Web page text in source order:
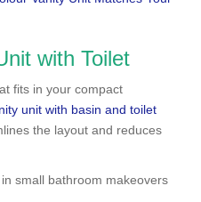
with Toilet
fits in your compact
unit with basin and toilet
the layout and reduces
small bathroom makeovers